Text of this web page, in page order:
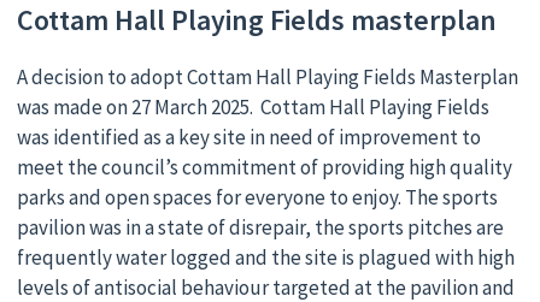
Cottam Hall Playing Fields masterplan
A decision to adopt Cottam Hall Playing Fields Masterplan
was made on 27 March 2025. Cottam Hall Playing Fields
was identified as a key site in need of improvement to
meet the council’s commitment of providing high quality
parks and open spaces for everyone to enjoy. The sports
pavilion was in a state of disrepair, the sports pitches are
frequently water logged and the site is plagued with high
levels of antisocial behaviour targeted at the pavilion and